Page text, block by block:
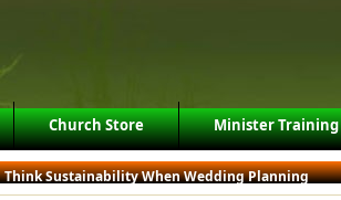
Church Store Minister Training
Think Sustainability When Wedding Planning